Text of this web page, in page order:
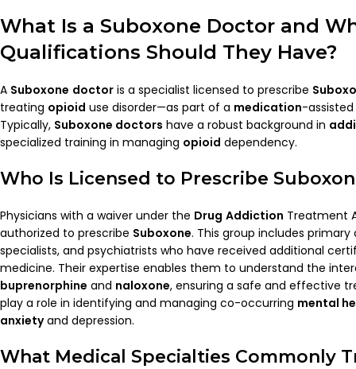
What Is a Suboxone Doctor and
Qualifications Should They Have?
A Suboxone doctor is a specialist licensed to prescribe
treating opioid use disorder—as part of a medication-
Typically, Suboxone doctors have a robust background in
specialized training in managing opioid dependency.
Who Is Licensed to Prescribe
Physicians with a waiver under the Drug Addiction Treatment
authorized to prescribe Suboxone. This group includes
specialists, and psychiatrists who have received additional
medicine. Their expertise enables them to understand the
buprenorphine and naloxone, ensuring a safe and effective
play a role in identifying and managing co-occurring mental
anxietyand depression.
What Medical Specialties Commonly